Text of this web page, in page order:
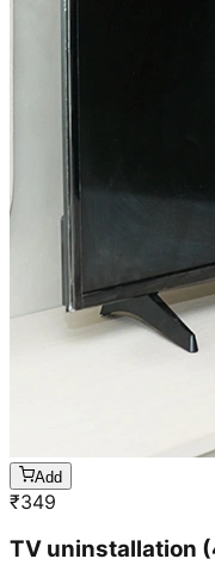
Add
₹349
TV uninstallation